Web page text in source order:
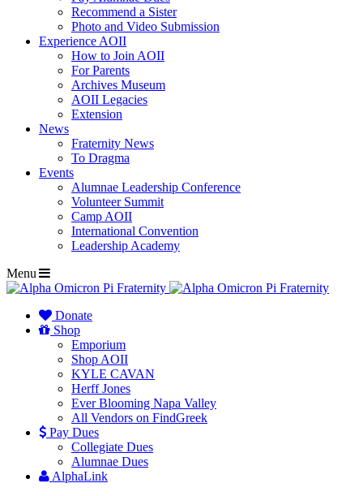
Recommend a Sister
Photo and Video Submission
Experience AOII
How to Join AOII
For Parents
Archives Museum
AOII Legacies
Extension
News
Fraternity News
To Dragma
Events
Alumnae Leadership Conference
Volunteer Summit
Camp AOII
International Convention
Leadership Academy
Menu
Donate
Shop
Emporium
Shop AOII
KYLE CAVAN
Herff Jones
Ever Blooming Napa Valley
All Vendors on FindGreek
Pay Dues
Collegiate Dues
Alumnae Dues
AlphaLink